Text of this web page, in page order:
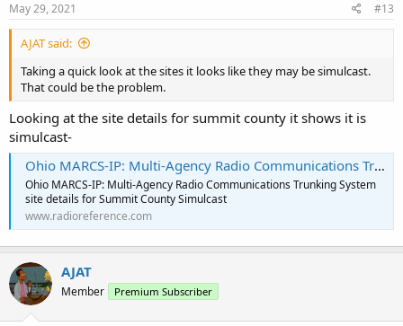
May 29, 2021 #13
AJAT said:
Taking a quick look at the sites it looks like they may be simulcast.
That could be the problem.
Looking at the site details for summit county it shows it is
simulcast-
Ohio MARCS-IP: Multi-Agency Radio Communications Trunking System - Site: Summit County Simulcast
Ohio MARCS-IP: Multi-Agency Radio Communications Trunking System
site details for Summit County Simulcast
www.radioreference.com
AJAT
Member Premium Subscriber